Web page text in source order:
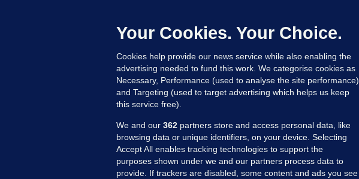
Updated 14 hrs ago
Your Cookies. Your Choice.
Cookies help provide our news service while also enabling the
advertising needed to fund this work. We categorise cookies as
Necessary, Performance (used to analyse the site performance)
and Targeting (used to target advertising which helps us keep
this service free).
We and our 362 partners store and access personal data, like
browsing data or unique identifiers, on your device. Selecting
Accept All enables tracking technologies to support the
purposes shown under we and our partners process data to
provide. If trackers are disabled, some content and ads you see